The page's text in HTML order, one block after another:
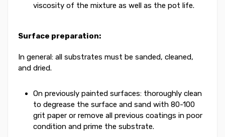
viscosity of the mixture as well as the pot life.
Surface preparation:
In general: all substrates must be sanded, cleaned,
and dried.
On previously painted surfaces: thoroughly clean
to degrease the surface and sand with 80-100
grit paper or remove all previous coatings in poor
condition and prime the substrate.